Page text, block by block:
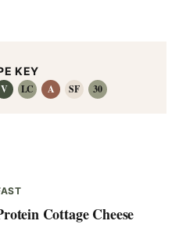
KEY
V LC A SF 30
Cottage Cheese